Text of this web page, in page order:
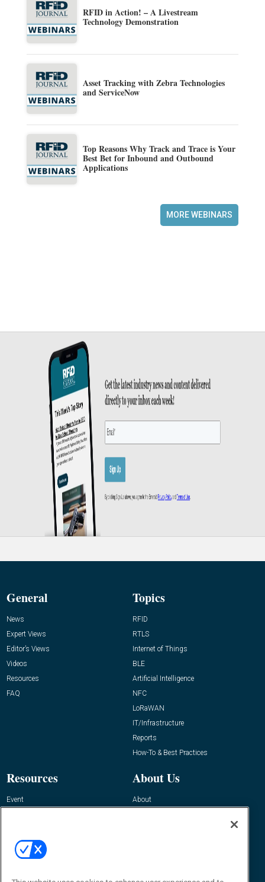
RFID in Action! – A Livestream
Technology Demonstration
Asset Tracking with Zebra Technologies
and ServiceNow
Top Reasons Why Track and Trace is Your
Best Bet for Inbound and Outbound
Applications
MORE WEBINARS
General
News
Expert Views
Editor’s Views
Videos
Resources
FAQ
Topics
RFID
RTLS
Internet of Things
BLE
Artificial Intelligence
NFC
LoRaWAN
IT/Infrastructure
Reports
How-To & Best Practices
Resources
Event
About Us
About
Contact Us